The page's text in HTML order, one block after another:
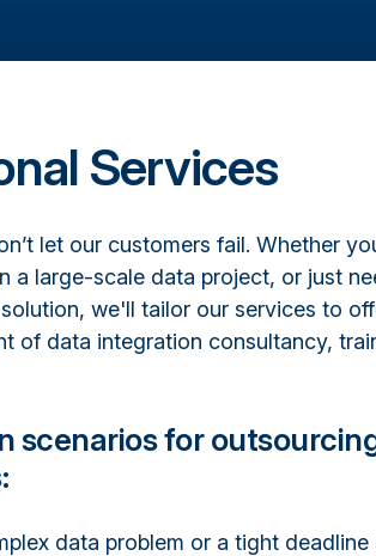
Services
let our customers fail. Whether
a large-scale data project, or just
we'll tailor our services to
of data integration consultancy,
scenarios for
data problem or a tight deadline